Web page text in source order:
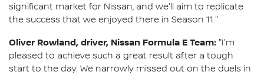
significant market for Nissan, and we'll aim to replicate
the success that we enjoyed there in Season 11."
Oliver Rowland, driver, Nissan Formula E Team: "I'm
pleased to achieve such a great result after a tough
start to the day. We narrowly missed out on the duels in